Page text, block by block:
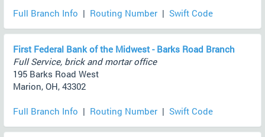
Full Branch Info | Routing Number | Swift Code
First Federal Bank of the Midwest - Barks Road Branch
Full Service, brick and mortar office
195 Barks Road West
Marion, OH, 43302
Full Branch Info | Routing Number | Swift Code